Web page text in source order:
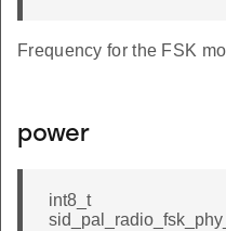
Frequency for the FSK
power
int8_t